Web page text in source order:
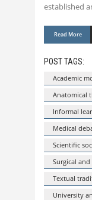
established
Read More
POST TAGS:
Academic
Anatomical
Informal
Medical
Scientific
Surgical
Textual
University